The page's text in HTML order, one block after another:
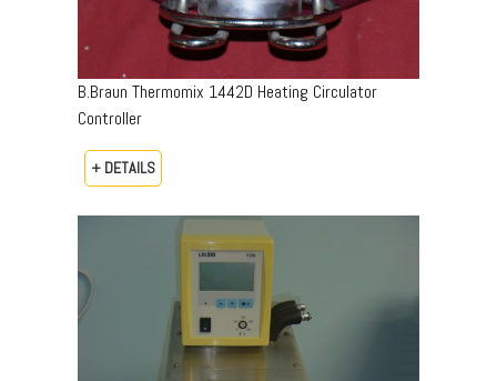
B.Braun Thermomix 1442D Heating Circulator
Controller
+ DETAILS